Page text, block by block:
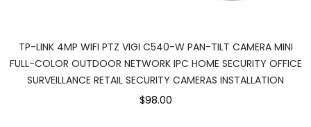
TP-LINK 4MP WIFI PTZ VIGI C540-W PAN-TILT CAMERA MINI
FULL-COLOR OUTDOOR NETWORK IPC HOME SECURITY OFFICE
SURVEILLANCE RETAIL SECURITY CAMERAS INSTALLATION
$98.00